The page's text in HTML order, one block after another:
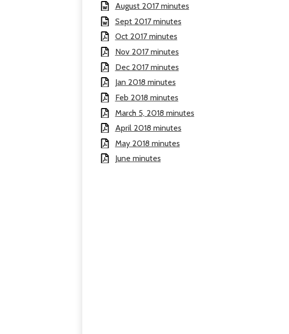
August 2017 minutes
Sept 2017 minutes
Oct 2017 minutes
Nov 2017 minutes
Dec 2017 minutes
Jan 2018 minutes
Feb 2018 minutes
March 5, 2018 minutes
April 2018 minutes
May 2018 minutes
June minutes